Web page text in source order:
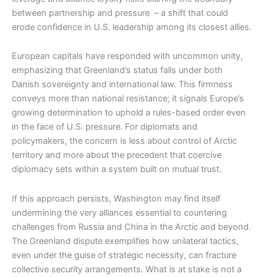
between partnership and pressure – a shift that could
erode confidence in U.S. leadership among its closest allies.
European capitals have responded with uncommon unity,
emphasizing that Greenland’s status falls under both
Danish sovereignty and international law. This firmness
conveys more than national resistance; it signals Europe’s
growing determination to uphold a rules-based order even
in the face of U.S. pressure. For diplomats and
policymakers, the concern is less about control of Arctic
territory and more about the precedent that coercive
diplomacy sets within a system built on mutual trust.
If this approach persists, Washington may find itself
undermining the very alliances essential to countering
challenges from Russia and China in the Arctic and beyond.
The Greenland dispute exemplifies how unilateral tactics,
even under the guise of strategic necessity, can fracture
collective security arrangements. What is at stake is not a